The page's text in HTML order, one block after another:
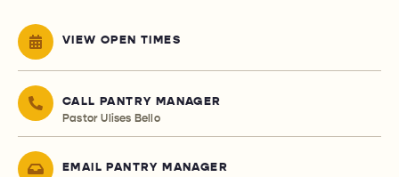
VIEW OPEN TIMES
CALL PANTRY MANAGER
Pastor Ulises Bello
EMAIL PANTRY MANAGER